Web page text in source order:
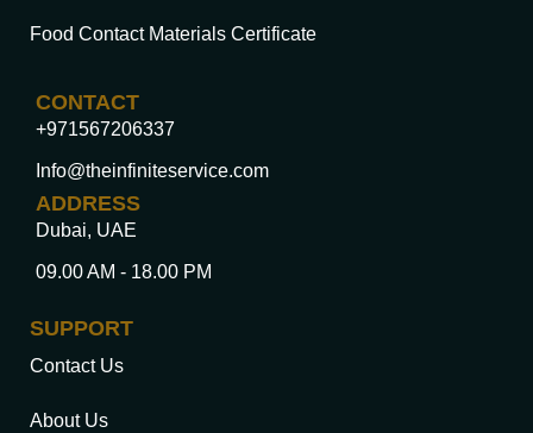
Food Contact Materials Certificate
CONTACT
+971567206337
Info@theinfiniteservice.com
ADDRESS
Dubai, UAE
09.00 AM - 18.00 PM
SUPPORT
Contact Us
About Us